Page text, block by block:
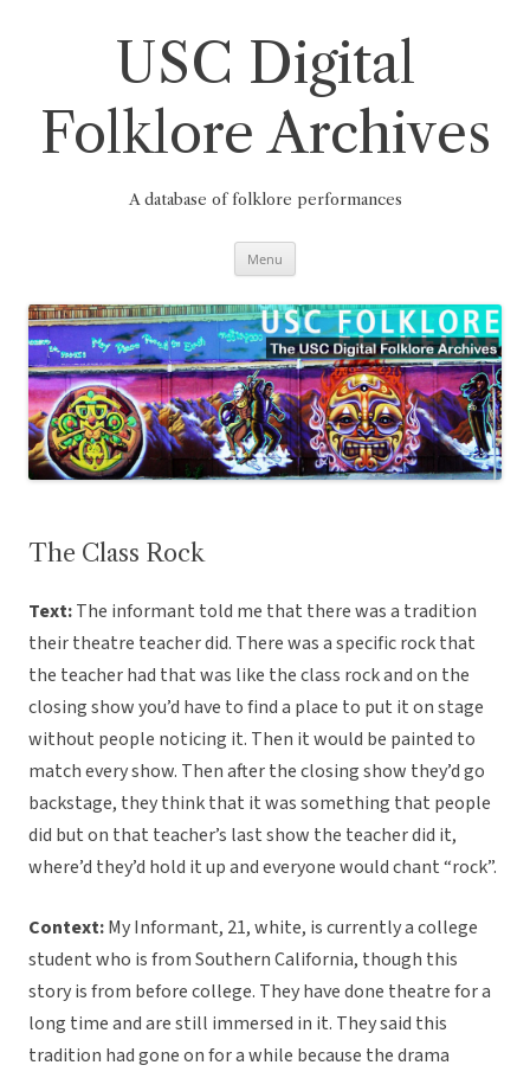
USC Digital
Folklore Archives
A database of folklore performances
Menu
The Class Rock
Text:The informant told me that there was a tradition
their theatre teacher did. There was a specific rock that
the teacher had that was like the class rock and on the
closing show you’d have to find a place to put it on stage
without people noticing it. Then it would be painted to
match every show. Then after the closing show they’d go
backstage, they think that it was something that people
did but on that teacher’s last show the teacher did it,
where’d they’d hold it up and everyone would chant “rock”.
Context:My Informant, 21, white, is currently a college
student who is from Southern California, though this
story is from before college. They have done theatre for a
long time and are still immersed in it. They said this
tradition had gone on for a while because the drama